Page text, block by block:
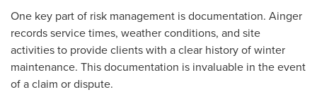
One key part of risk management is documentation. Ainger
records service times, weather conditions, and site
activities to provide clients with a clear history of winter
maintenance. This documentation is invaluable in the event
of a claim or dispute.